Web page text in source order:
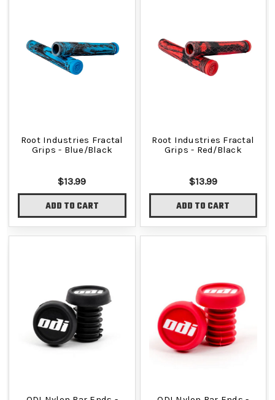
Root Industries Fractal
Grips - Blue/Black
$13.99
ADD TO CART
Root Industries Fractal
Grips - Red/Black
$13.99
ADD TO CART